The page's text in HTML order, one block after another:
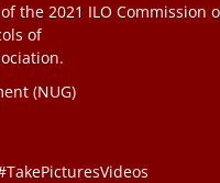
the 2021 ILO Commission
of
(NUG)